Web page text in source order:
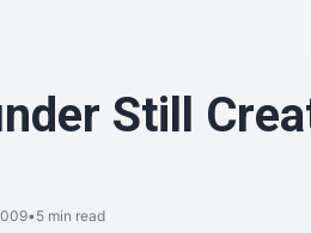
Still
•5 min read